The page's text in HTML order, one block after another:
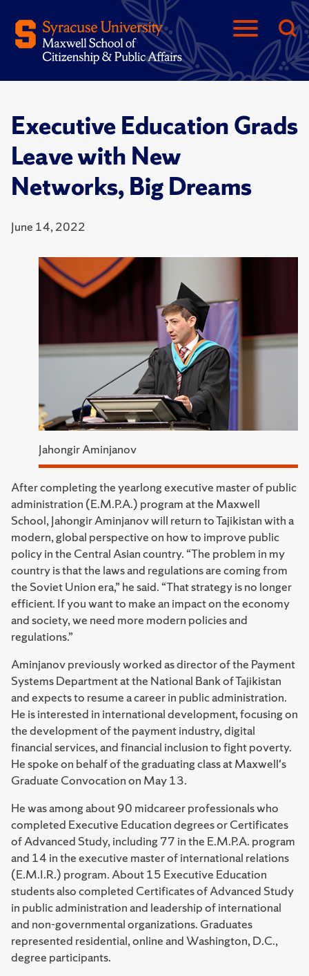
Executive Education Grads
Leave with New
Networks, Big Dreams
June 14, 2022
Jahongir Aminjanov
After completing the yearlong executive master of public
administration (E.M.P.A.) program at the Maxwell
School, Jahongir Aminjanov will return to Tajikistan with a
modern, global perspective on how to improve public
policy in the Central Asian country. “The problem in my
country is that the laws and regulations are coming from
the Soviet Union era,” he said. “That strategy is no longer
efficient. If you want to make an impact on the economy
and society, we need more modern policies and
regulations.”
Aminjanov previously worked as director of the Payment
Systems Department at the National Bank of Tajikistan
and expects to resume a career in public administration.
He is interested in international development, focusing on
the development of the payment industry, digital
financial services, and financial inclusion to fight poverty.
He spoke on behalf of the graduating class at Maxwell's
Graduate Convocation on May 13.
He was among about 90 midcareer professionals who
completed Executive Education degrees or Certificates
of Advanced Study, including 77 in the E.M.P.A. program
and 14 in the executive master of international relations
(E.M.I.R.) program. About 15 Executive Education
students also completed Certificates of Advanced Study
in public administration and leadership of international
and non-governmental organizations. Graduates
represented residential, online and Washington, D.C.,
degree participants.